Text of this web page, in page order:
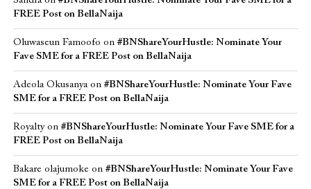
FREE Post on BellaNaija
Oluwaseun Famoofo on #BNShareYourHustle: Nominate Your
Fave SME for a FREE Post on BellaNaija
Adeola Okusanyaon #BNShareYourHustle: Nominate Your Fave
SME for a FREE Post on BellaNaija
Royaltyon #BNShareYourHustle: Nominate Your Fave SME for a
FREE Post on BellaNaija
Bakare olajumoke on #BNShareYourHustle: Nominate Your Fave
SME for a FREE Post on BellaNaija